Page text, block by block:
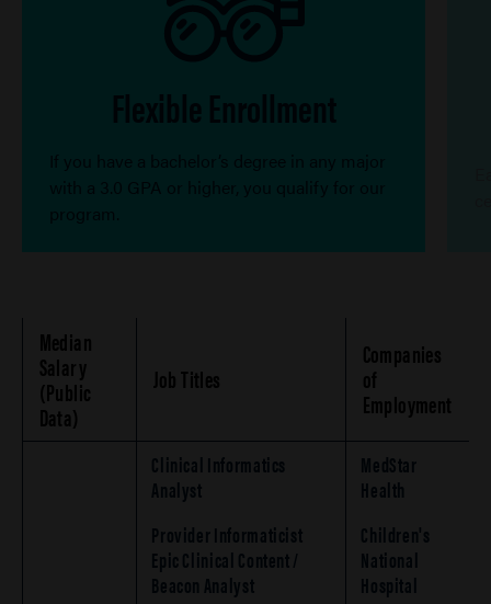
Median
Salary
(Public
Data)
Job Titles
Companies
of
Employment
Clinical Informatics
Analyst
MedStar
Health
Provider Informaticist
Epic Clinical Content /
Beacon Analyst
Children's
National
Hospital